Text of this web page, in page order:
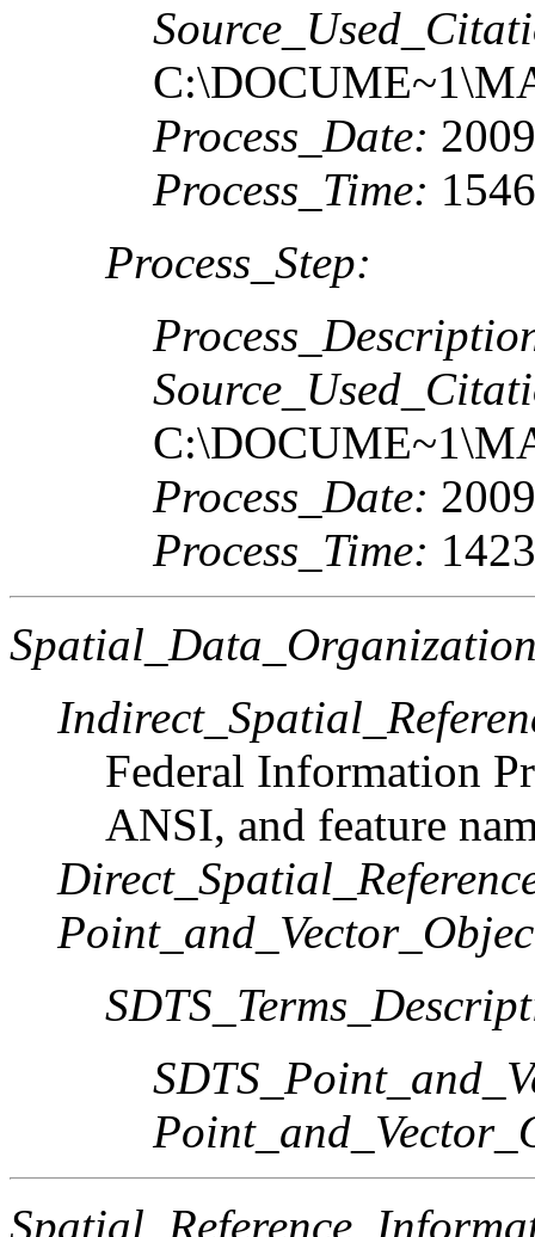
Process_Date:
Process_Time:
Process_Step:
Process_Date:
Process_Time:
Federal Information
ANSI, and feature